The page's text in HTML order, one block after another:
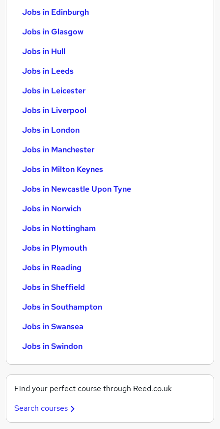
Jobs in Edinburgh
Jobs in Glasgow
Jobs in Hull
Jobs in Leeds
Jobs in Leicester
Jobs in Liverpool
Jobs in London
Jobs in Manchester
Jobs in Milton Keynes
Jobs in Newcastle Upon Tyne
Jobs in Norwich
Jobs in Nottingham
Jobs in Plymouth
Jobs in Reading
Jobs in Sheffield
Jobs in Southampton
Jobs in Swansea
Jobs in Swindon
Find your perfect course through Reed.co.uk
Search courses